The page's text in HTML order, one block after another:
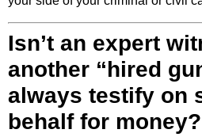
Isn’t an expert
another “hired
always testify on
behalf for money?